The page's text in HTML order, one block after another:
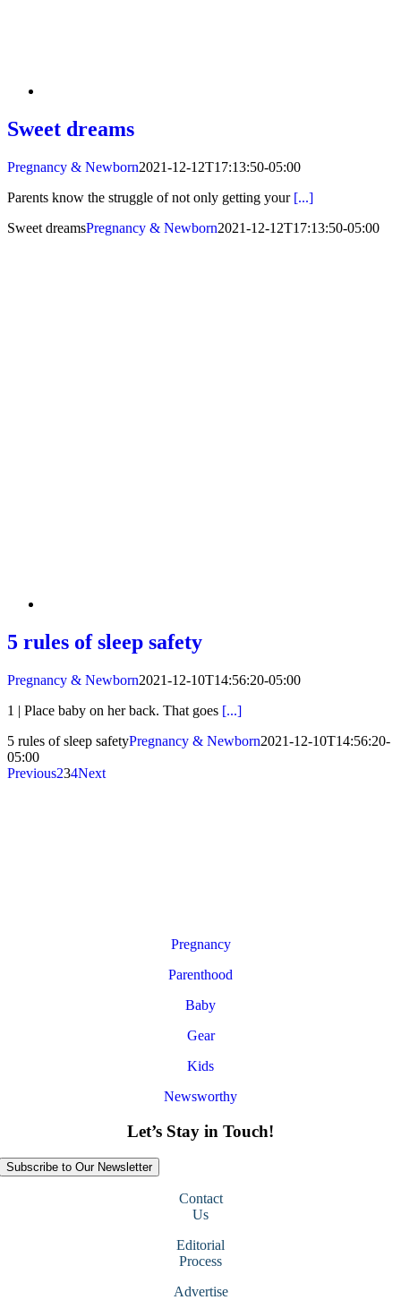
Sweet dreams
Pregnancy & Newborn2021-12-12T17:13:50-05:00
Parents know the struggle of not only getting your [...]
Sweet dreamsPregnancy & Newborn2021-12-12T17:13:50-05:00
5 rules of sleep safety
Pregnancy & Newborn2021-12-10T14:56:20-05:00
1 | Place baby on her back. That goes [...]
5 rules of sleep safetyPregnancy & Newborn2021-12-10T14:56:20-
05:00
Previous234Next
Pregnancy
Parenthood
Baby
Gear
Kids
Newsworthy
Let’s Stay in Touch!
Subscribe to Our Newsletter
Contact
Us
Editorial
Process
Advertise